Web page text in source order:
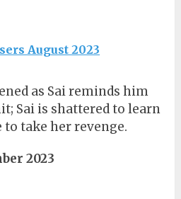
August 2023
as Sai reminds him
Sai is shattered to learn
to take her revenge.
2023